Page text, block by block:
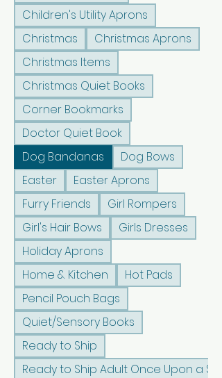
Children's Utility Aprons
Christmas
Christmas Aprons
Christmas Items
Christmas Quiet Books
Corner Bookmarks
Doctor Quiet Book
Dog Bandanas
Dog Bows
Easter
Easter Aprons
Furry Friends
Girl Rompers
Girl's Hair Bows
Girls Dresses
Holiday Aprons
Home & Kitchen
Hot Pads
Pencil Pouch Bags
Quiet/Sensory Books
Ready to Ship
Ready to Ship Adult Once Upon a